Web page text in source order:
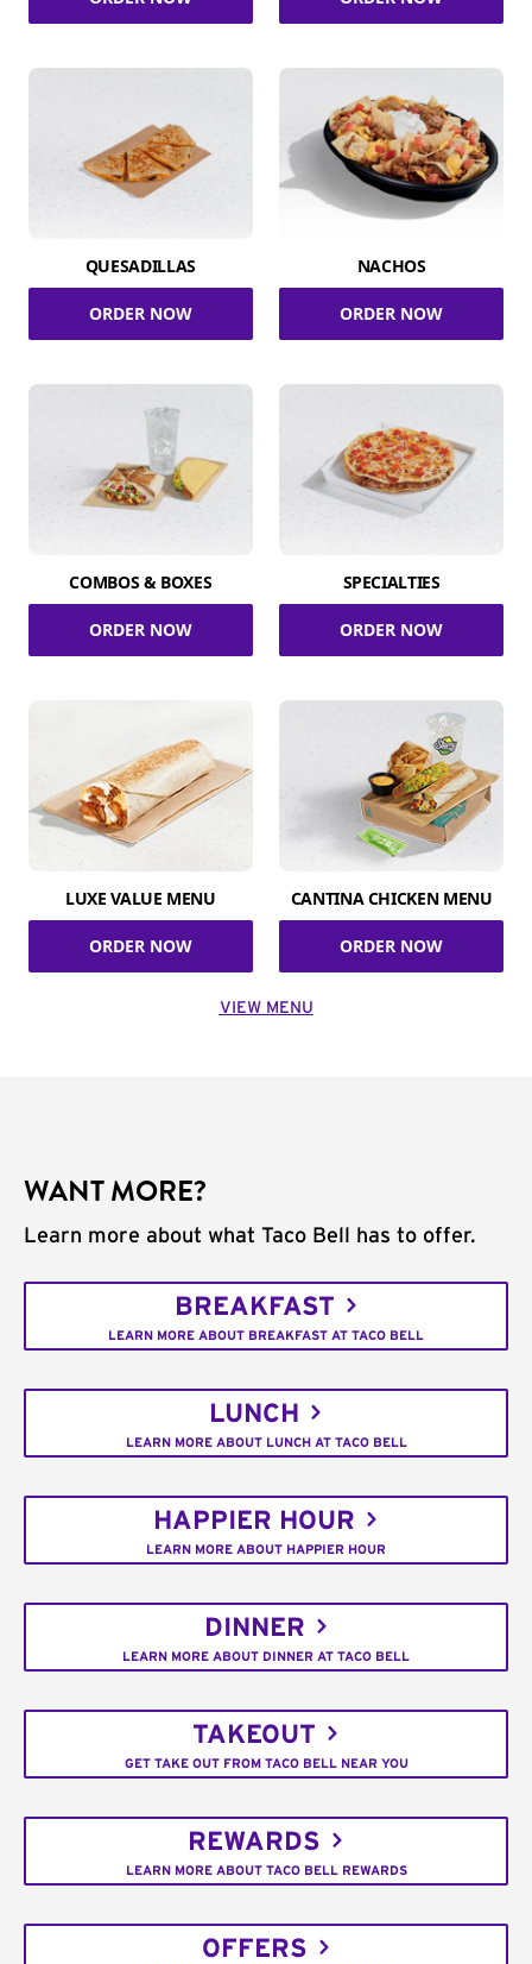
QUESADILLAS
ORDER NOW
NACHOS
ORDER NOW
COMBOS & BOXES
ORDER NOW
SPECIALTIES
ORDER NOW
LUXE VALUE MENU
ORDER NOW
CANTINA CHICKEN MENU
ORDER NOW
VIEW MENU
WANT MORE?
Learn more about what Taco Bell has to offer.
BREAKFAST
LEARN MORE ABOUT BREAKFAST AT TACO BELL
LUNCH
LEARN MORE ABOUT LUNCH AT TACO BELL
HAPPIER HOUR
LEARN MORE ABOUT HAPPIER HOUR
DINNER
LEARN MORE ABOUT DINNER AT TACO BELL
TAKEOUT
GET TAKE OUT FROM TACO BELL NEAR YOU
REWARDS
LEARN MORE ABOUT TACO BELL REWARDS
OFFERS